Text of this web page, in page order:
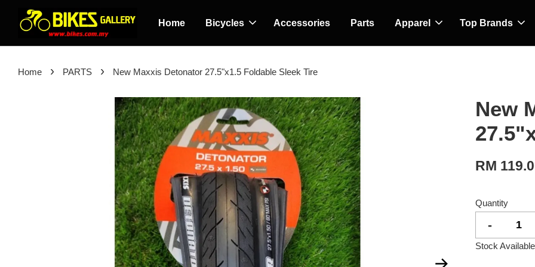
Home Bicycles Accessories Parts Apparel Top Brands
Home › PARTS › New Maxxis Detonator 27.5"x1.5 Foldable Sleek Tire
New
RM
Quantity
-
Stock